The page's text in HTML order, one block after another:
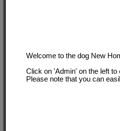
Welcome to the dog New
Click on 'Admin' on the left to
Please note that you can